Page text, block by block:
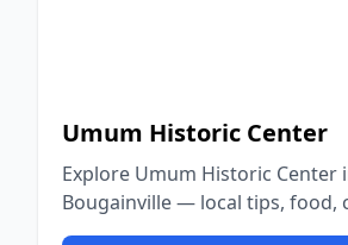
Umum Historic Center
Explore Umum Historic Center
Bougainville — local tips, food,
nature.